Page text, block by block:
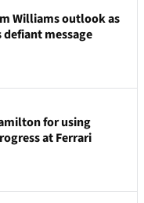
Williams outlook as
defiant message
for using
at Ferrari